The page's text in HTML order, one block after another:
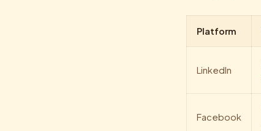
Platform
LinkedIn
Facebook